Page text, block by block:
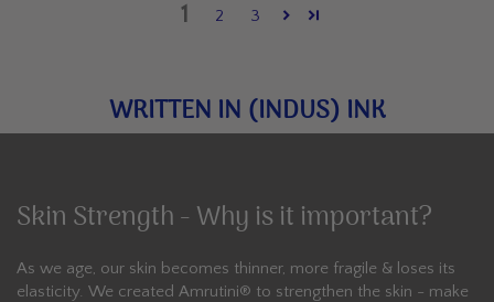
1 2 3
WRITTEN IN (INDUS) INK
Skin Strength - Why is it important?
As we age, our skin becomes thinner, more fragile & loses its
elasticity. We created Amrutini®️ to strengthen the skin - make